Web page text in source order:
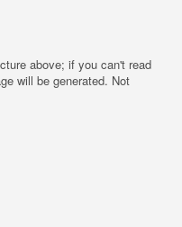
above; if you can't read
will be generated. Not